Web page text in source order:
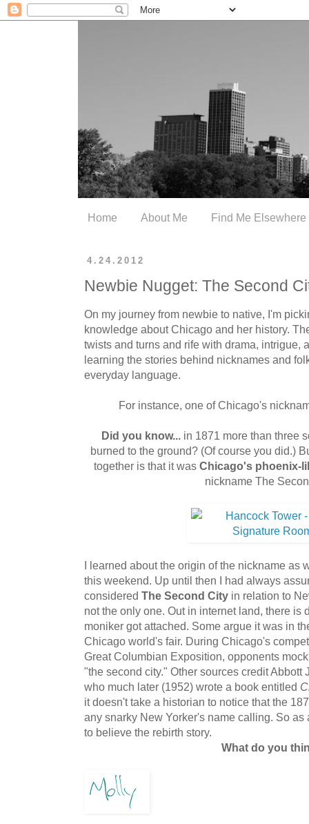
Home About Me Find Me Elsewhere
4.24.2012
Newbie Nugget: The Second
On my journey from newbie to native, I'm
knowledge about Chicago and her history.
twists and turns and rife with drama, intrigue,
learning the stories behind nicknames and
everyday language.
For instance, one of Chicago's
Did you know... in 1871 more than three
burned to the ground? (Of course you did.)
together is that it was Chicago's phoenix-
nickname The
I learned about the origin of the nickname as
this weekend. Up until then I had always
considered The Second City in relation to
not the only one. Out in internet land, there is
moniker got attached. Some argue it was in
Chicago world's fair. During Chicago's
Great Columbian Exposition, opponents
"the second city." Other sources credit Abbott
who much later (1952) wrote a book entitled
it doesn't take a historian to notice that the
any snarky New Yorker's name calling. So
to believe the rebirth story.
What do you